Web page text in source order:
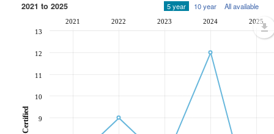
2021 to 2025 5 year 10 year All available
2021 2022 2023 2024 2025
9
10
11
12
13